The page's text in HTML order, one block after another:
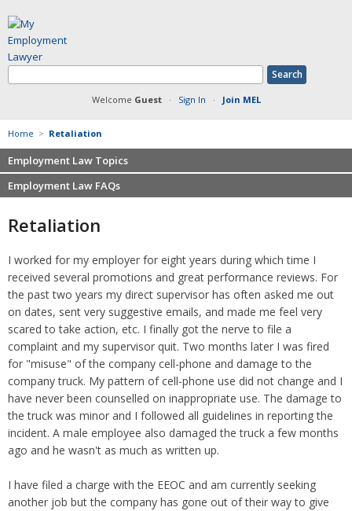
Welcome Guest· Sign In · Join MEL
Home > Retaliation
Employment Law Topics
Benefits
Defamation at Work
FMLA
Harassment
Non-Compete Agreements
Overtime
Retaliation
Severance Pay
Unemployment
Wage Payment
Wrongful Discharge
Employment Law FAQs
Severance pay
Retaliation
Sexual harassment
Family leave
Discrimination
Wrongfully accused
Overtime
Tax Issues in Settlements
Arbitration - Overview
Minimum Wage - Ohio
Hiring a Competitor's Employee
Retaliation
I worked for my employer for eight years during which time I
received several promotions and great performance reviews. For
the past two years my direct supervisor has often asked me out
on dates, sent very suggestive emails, and made me feel very
scared to take action, etc. I finally got the nerve to file a
complaint and my supervisor quit. Two months later I was fired
for "misuse" of the company cell-phone and damage to the
company truck. My pattern of cell-phone use did not change and I
have never been counselled on inappropriate use. The damage to
the truck was minor and I followed all guidelines in reporting the
incident. A male employee also damaged the truck a few months
ago and he wasn't as much as written up.
I have filed a charge with the EEOC and am currently seeking
another job but the company has gone out of their way to give